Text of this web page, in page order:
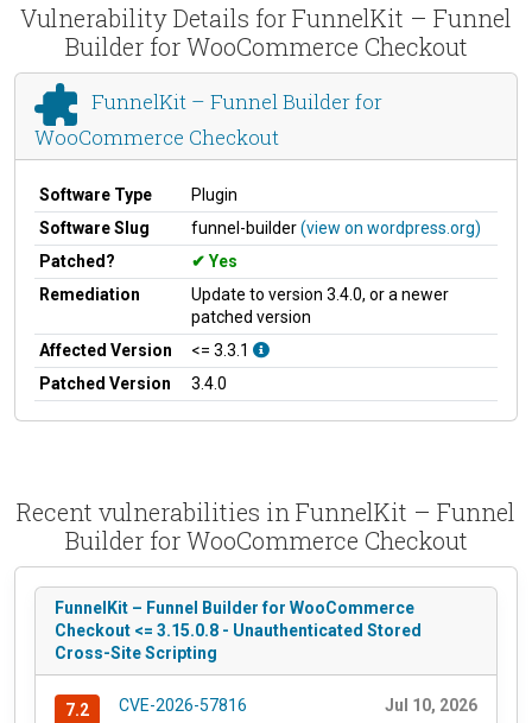
Vulnerability Details for FunnelKit – Funnel
Builder for WooCommerce Checkout
FunnelKit – Funnel Builder for
WooCommerce Checkout
Software Type
Plugin
Software Slug
funnel-builder(view on wordpress.org)
Patched?
Yes
Remediation
Update to version 3.4.0, or a newer
patched version
Affected Version
<= 3.3.1
Patched Version
3.4.0
Recent vulnerabilities in FunnelKit – Funnel
Builder for WooCommerce Checkout
FunnelKit – Funnel Builder for WooCommerce
Checkout <= 3.15.0.8 - Unauthenticated Stored
Cross-Site Scripting
7.2 CVE-2026-57816 Jul 10, 2026